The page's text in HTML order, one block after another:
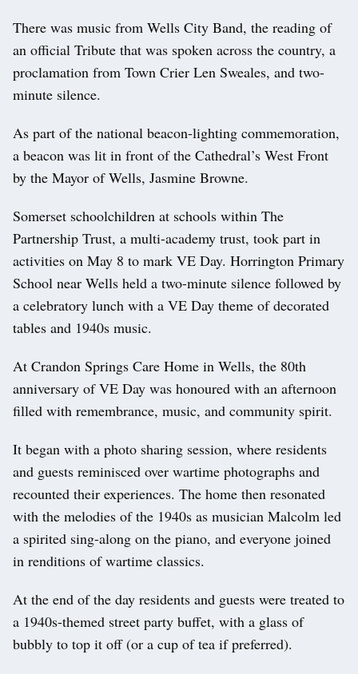
There was music from Wells City Band, the reading of
an official Tribute that was spoken across the country, a
proclamation from Town Crier Len Sweales, and two-
minute silence.
As part of the national beacon-lighting commemoration,
a beacon was lit in front of the Cathedral’s West Front
by the Mayor of Wells, Jasmine Browne.
Somerset schoolchildren at schools within The
Partnership Trust, a multi-academy trust, took part in
activities on May 8 to mark VE Day. Horrington Primary
School near Wells held a two-minute silence followed by
a celebratory lunch with a VE Day theme of decorated
tables and 1940s music.
At Crandon Springs Care Home in Wells, the 80th
anniversary of VE Day was honoured with an afternoon
filled with remembrance, music, and community spirit.
It began with a photo sharing session, where residents
and guests reminisced over wartime photographs and
recounted their experiences. The home then resonated
with the melodies of the 1940s as musician Malcolm led
a spirited sing-along on the piano, and everyone joined
in renditions of wartime classics.
At the end of the day residents and guests were treated to
a 1940s-themed street party buffet, with a glass of
bubbly to top it off (or a cup of tea if preferred).